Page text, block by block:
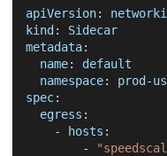
apiVersion:
kind:
Sidecar
metadata:
name:
default
namespace: prod-
spec:
egress :
-
hosts :
-